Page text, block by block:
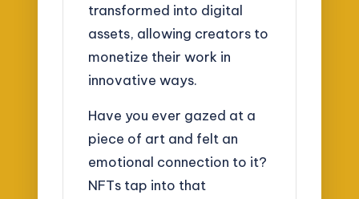
transformed into digital
assets, allowing creators to
monetize their work in
innovative ways.
Have you ever gazed at a
piece of art and felt an
emotional connection to it?
NFTs tap into that